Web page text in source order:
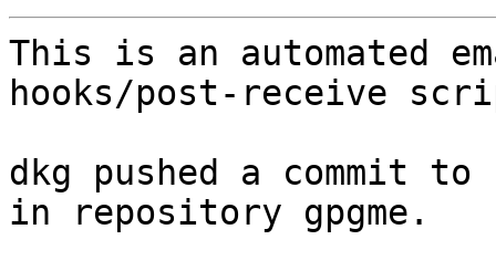
This is an automated
hooks/post-receive
dkg pushed a commit
in repository gpgme.